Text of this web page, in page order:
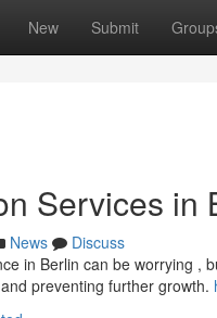
New Submit
Services in
News
Discuss
in Berlin can be worrying ,
preventing further growth.